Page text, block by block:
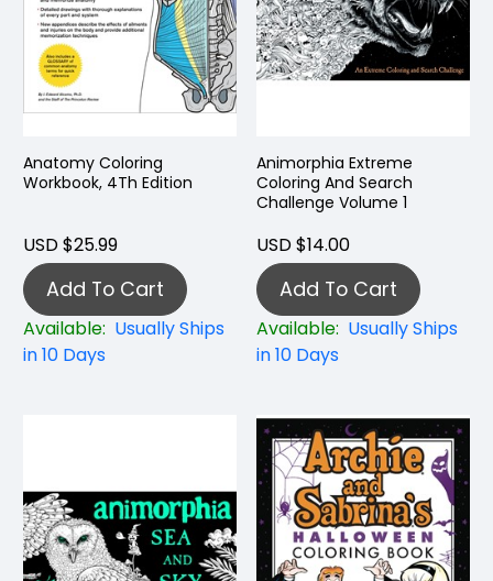
Anatomy Coloring
Workbook, 4Th Edition
USD $25.99
Add To Cart
Available: Usually Ships
in 10 Days
Animorphia Extreme
Coloring And Search
Challenge Volume 1
USD $14.00
Add To Cart
Available: Usually Ships
in 10 Days